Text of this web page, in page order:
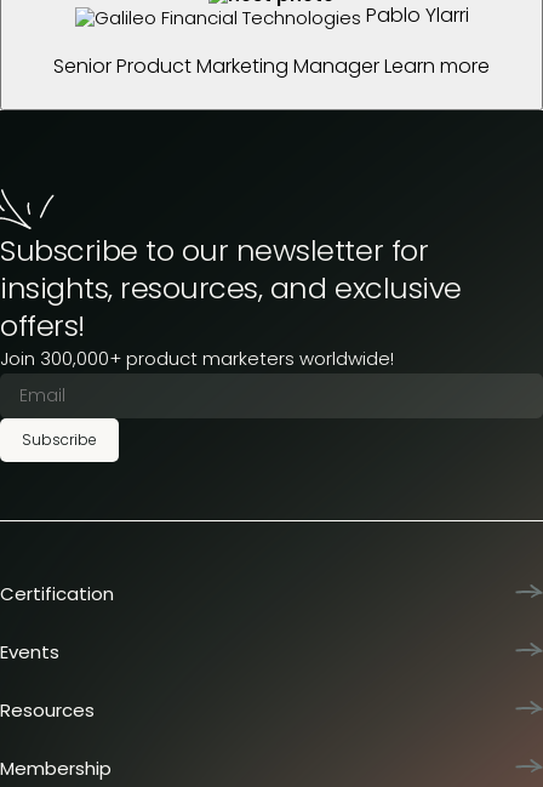
Pablo Ylarri
Senior Product Marketing ManagerLearn more
Subscribe to our newsletter for
insights, resources, and exclusive
offers!
Join 300,000+ product marketers worldwide!
Subscribe
Certification
Team training
Certification journey
PMM Hired
Events
Dinners & lunches
Workshops
Resources
Articles
Membership